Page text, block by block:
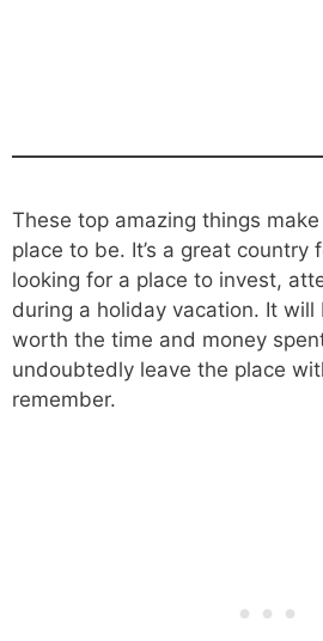
These top amazing things
place to be. It’s a great country
looking for a place to invest,
during a holiday vacation. It will
worth the time and money
undoubtedly leave the place
remember.